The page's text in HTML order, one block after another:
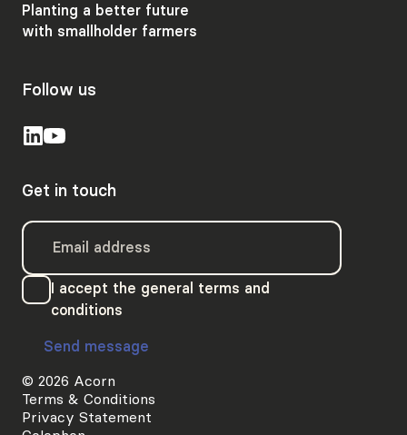
Planting a better future
with smallholder farmers
Follow us
Get in touch
I accept the general terms and
conditions
Send message
© 2026 Acorn
Terms & Conditions
Privacy Statement